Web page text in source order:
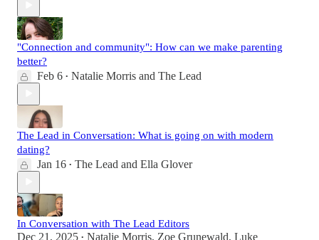
"Connection and community": How can we make parenting
better?
Feb 6 • Natalie Morris and The Lead
The Lead in Conversation: What is going on with modern
dating?
Jan 16 • The Lead and Ella Glover
In Conversation with The Lead Editors
Dec 21, 2025 • Natalie Morris, Zoe Grunewald, Luke